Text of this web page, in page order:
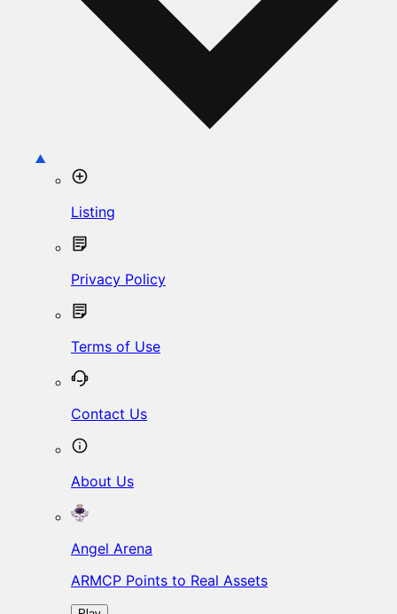
Listing
Privacy Policy
Terms of Use
Contact Us
About Us
Angel Arena
ARMCP Points to Real Assets